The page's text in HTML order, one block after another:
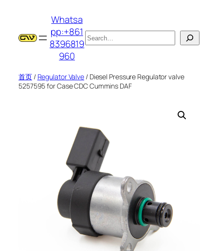
Whatsa
pp:+861
8396819
960
搜
索
首页/ Regulator Valve / Diesel Pressure Regulator valve
5257595 for Case CDC Cummins DAF